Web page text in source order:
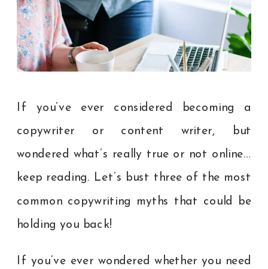
If you’ve ever considered becoming a
copywriter or content writer, but
wondered what’s really true or not online…
keep reading. Let’s bust three of the most
common copywriting myths that could be
holding you back!
If you’ve ever wondered whether you need